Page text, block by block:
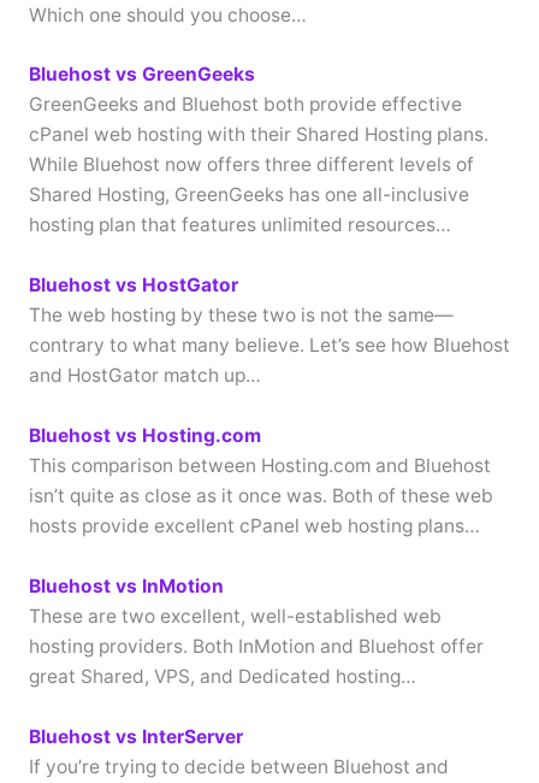
Which one should you choose…
Bluehost vs GreenGeeks
GreenGeeks and Bluehost both provide effective
cPanel web hosting with their Shared Hosting plans.
While Bluehost now offers three different levels of
Shared Hosting, GreenGeeks has one all-inclusive
hosting plan that features unlimited resources…
Bluehost vs HostGator
The web hosting by these two is not the same—
contrary to what many believe. Let’s see how Bluehost
and HostGator match up…
Bluehost vs Hosting.com
This comparison between Hosting.com and Bluehost
isn’t quite as close as it once was. Both of these web
hosts provide excellent cPanel web hosting plans…
Bluehost vs InMotion
These are two excellent, well-established web
hosting providers. Both InMotion and Bluehost offer
great Shared, VPS, and Dedicated hosting…
Bluehost vs InterServer
If you’re trying to decide between Bluehost and